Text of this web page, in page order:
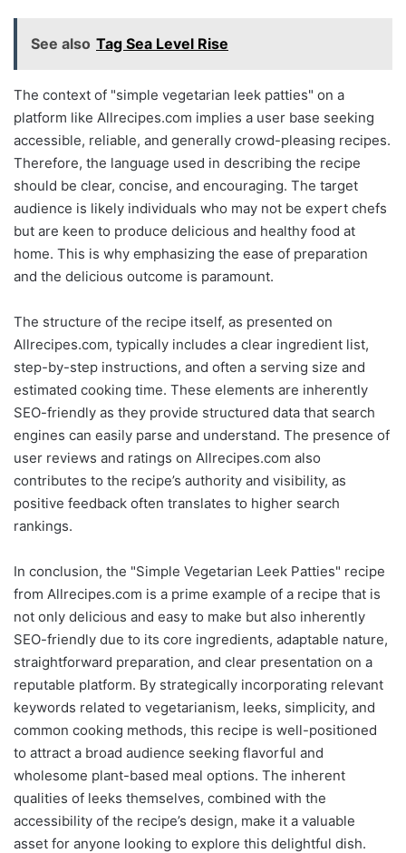
See also Tag Sea Level Rise
The context of "simple vegetarian leek patties" on a
platform like Allrecipes.com implies a user base seeking
accessible, reliable, and generally crowd-pleasing recipes.
Therefore, the language used in describing the recipe
should be clear, concise, and encouraging. The target
audience is likely individuals who may not be expert chefs
but are keen to produce delicious and healthy food at
home. This is why emphasizing the ease of preparation
and the delicious outcome is paramount.
The structure of the recipe itself, as presented on
Allrecipes.com, typically includes a clear ingredient list,
step-by-step instructions, and often a serving size and
estimated cooking time. These elements are inherently
SEO-friendly as they provide structured data that search
engines can easily parse and understand. The presence of
user reviews and ratings on Allrecipes.com also
contributes to the recipe’s authority and visibility, as
positive feedback often translates to higher search
rankings.
In conclusion, the "Simple Vegetarian Leek Patties" recipe
from Allrecipes.com is a prime example of a recipe that is
not only delicious and easy to make but also inherently
SEO-friendly due to its core ingredients, adaptable nature,
straightforward preparation, and clear presentation on a
reputable platform. By strategically incorporating relevant
keywords related to vegetarianism, leeks, simplicity, and
common cooking methods, this recipe is well-positioned
to attract a broad audience seeking flavorful and
wholesome plant-based meal options. The inherent
qualities of leeks themselves, combined with the
accessibility of the recipe’s design, make it a valuable
asset for anyone looking to explore this delightful dish.